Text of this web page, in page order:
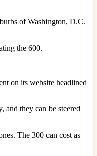
of Washington, D.C.
the 600.
on its website headlined
and they can be steered
The 300 can cost as